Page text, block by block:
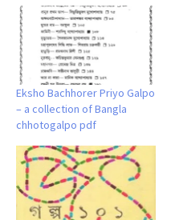
Eksho Bachhorer Priyo Galpo
– a collection of Bangla
chhotogalpo pdf